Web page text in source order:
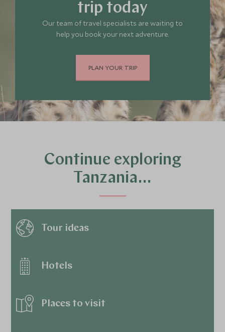
trip today
Our team of travel specialists are waiting to
help you book your next adventure.
PLAN YOUR TRIP
Continue exploring
Tanzania…
Tour ideas
Hotels
Places to visit